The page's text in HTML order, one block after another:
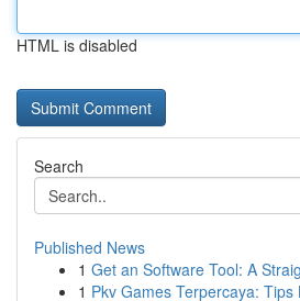
HTML is disabled
Search
Published News
1 Get an Software Tool: A
1 Pkv Games Terpercaya: